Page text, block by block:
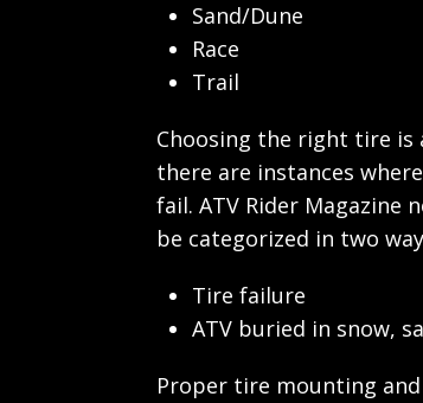
Sand/Dune
Race
Trail
Choosing the right tire is
there are instances
fail. ATV Rider Magazine
be categorized in two
Tire failure
ATV buried in snow,
Proper tire mounting